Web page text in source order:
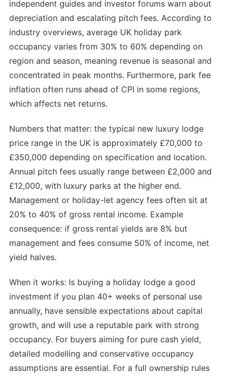
independent guides and investor forums warn about
depreciation and escalating pitch fees. According to
industry overviews, average UK holiday park
occupancy varies from 30% to 60% depending on
region and season, meaning revenue is seasonal and
concentrated in peak months. Furthermore, park fee
inflation often runs ahead of CPI in some regions,
which affects net returns.
Numbers that matter: the typical new luxury lodge
price range in the UK is approximately £70,000 to
£350,000 depending on specification and location.
Annual pitch fees usually range between £2,000 and
£12,000, with luxury parks at the higher end.
Management or holiday-let agency fees often sit at
20% to 40% of gross rental income. Example
consequence: if gross rental yields are 8% but
management and fees consume 50% of income, net
yield halves.
When it works: Is buying a holiday lodge a good
investment if you plan 40+ weeks of personal use
annually, have sensible expectations about capital
growth, and will use a reputable park with strong
occupancy. For buyers aiming for pure cash yield,
detailed modelling and conservative occupancy
assumptions are essential. For a full ownership rules